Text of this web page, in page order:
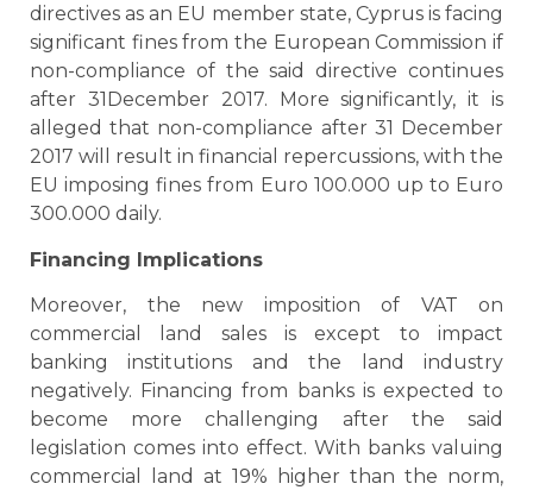
directives as an EU member state, Cyprus is facing
significant fines from the European Commission if
non-compliance of the said directive continues
after 31December 2017. More significantly, it is
alleged that non-compliance after 31 December
2017 will result in financial repercussions, with the
EU imposing fines from Euro 100.000 up to Euro
300.000 daily.
Financing Implications
Moreover, the new imposition of VAT on
commercial land sales is except to impact
banking institutions and the land industry
negatively. Financing from banks is expected to
become more challenging after the said
legislation comes into effect. With banks valuing
commercial land at 19% higher than the norm,